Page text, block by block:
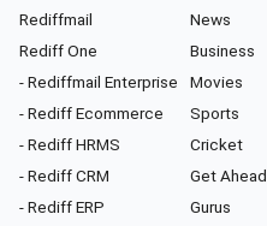
Rediffmail
Rediff One
- Rediffmail Enterprise
- Rediff Ecommerce
- Rediff HRMS
- Rediff CRM
- Rediff ERP
News
Business
Movies
Sports
Cricket
Get Ahead
Gurus